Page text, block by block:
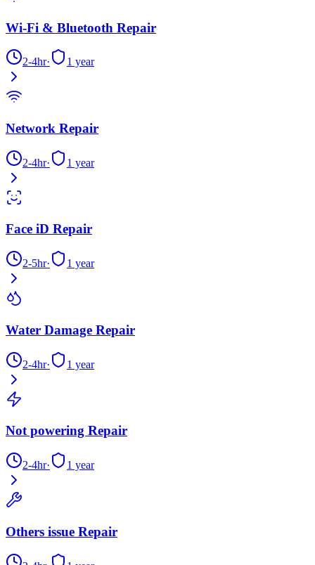
Wi-Fi & Bluetooth Repair
2-4hr· 1 year
Network Repair
2-4hr· 1 year
Face iD Repair
2-5hr· 1 year
Water Damage Repair
2-4hr· 1 year
Not powering Repair
2-4hr· 1 year
Others issue Repair